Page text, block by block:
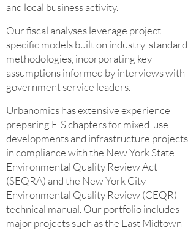
and local business activity.
Our fiscal analyses leverage project-
specific models built on industry-standard
methodologies, incorporating key
assumptions informed by interviews with
government service leaders.
Urbanomics has extensive experience
preparing EIS chapters for mixed-use
developments and infrastructure projects
in compliance with the New York State
Environmental Quality Review Act
(SEQRA) and the New York City
Environmental Quality Review (CEQR)
technical manual. Our portfolio includes
major projects such as the East Midtown